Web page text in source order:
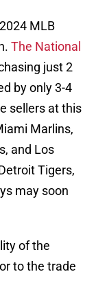
MLB
The National
just 2
by only 3-4
sellers at this
Marlins,
and Los
Tigers,
may soon
of the
to the trade